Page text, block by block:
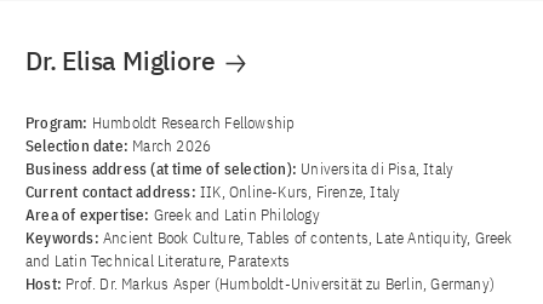
Dr. Elisa Migliore
Program: Humboldt Research Fellowship
Selection date: March 2026
Business address (at time of selection): Universita di Pisa, Italy
Current contact address: IIK, Online-Kurs, Firenze, Italy
Area of ​​expertise: Greek and Latin Philology
Keywords: Ancient Book Culture, Tables of contents, Late Antiquity, Greek
and Latin Technical Literature, Paratexts
Host: Prof. Dr. Markus Asper (Humboldt-Universität zu Berlin, Germany)